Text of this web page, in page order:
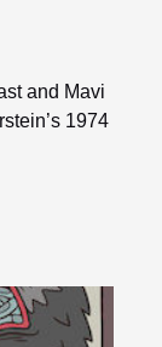
and Mavi
1974